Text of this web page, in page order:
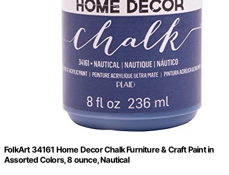
FolkArt 34161 Home Decor Chalk Furniture & Craft Paint in
Assorted Colors, 8 ounce, Nautical